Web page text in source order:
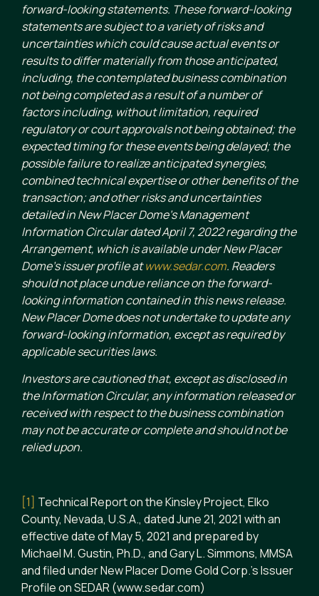
forward-looking statements. These forward-looking
statements are subject to a variety of risks and
uncertainties which could cause actual events or
results to differ materially from those anticipated,
including, the contemplated business combination
not being completed as a result of a number of
factors including, without limitation, required
regulatory or court approvals not being obtained; the
expected timing for these events being delayed; the
possible failure to realize anticipated synergies,
combined technical expertise or other benefits of the
transaction; and other risks and uncertainties
detailed in New Placer Dome’s Management
Information Circular dated April 7, 2022 regarding the
Arrangement, which is available under New Placer
Dome’s issuer profile atwww.sedar.com. Readers
should not place undue reliance on the forward-
looking information contained in this news release.
New Placer Dome does not undertake to update any
forward-looking information, except as required by
applicable securities laws.
Investors are cautioned that, except as disclosed in
the Information Circular, any information released or
received with respect to the business combination
may not be accurate or complete and should not be
relied upon.
[1] Technical Report on the Kinsley Project, Elko
County, Nevada, U.S.A., dated June 21, 2021 with an
effective date of May 5, 2021 and prepared by
Michael M. Gustin, Ph.D., and Gary L. Simmons, MMSA
and filed under New Placer Dome Gold Corp.’s Issuer
Profile on SEDAR (www.sedar.com)